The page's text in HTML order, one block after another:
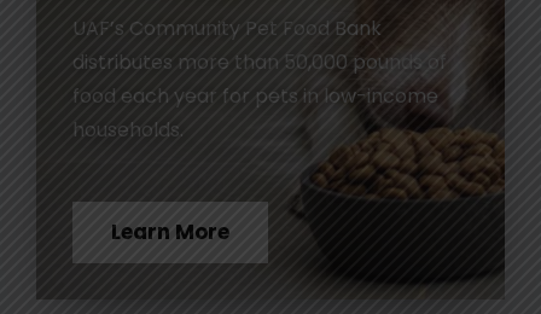
UAF’s Community Pet Food Bank
distributes more than 50,000 pounds of
food each year for pets in low-income
households.
Learn More